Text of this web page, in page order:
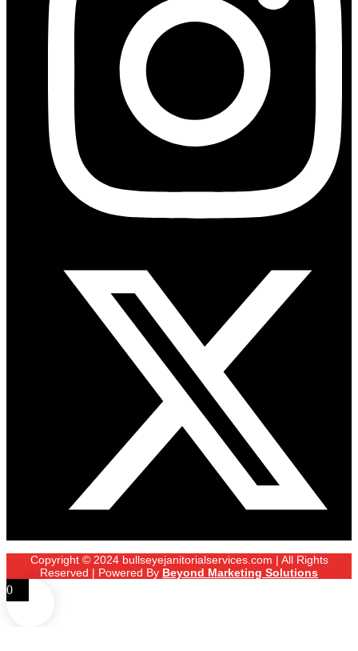
Copyright © 2024 bullseyejanitorialservices.com | All Rights
Reserved | Powered By Beyond Marketing Solutions
0